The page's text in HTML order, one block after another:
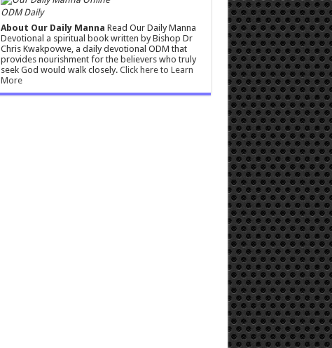
ODM Daily
About Our Daily Manna Read Our Daily Manna
Devotional a spiritual book written by Bishop Dr
Chris Kwakpovwe, a daily devotional ODM that
provides nourishment for the believers who truly
seek God would walk closely. Click here to Learn
More